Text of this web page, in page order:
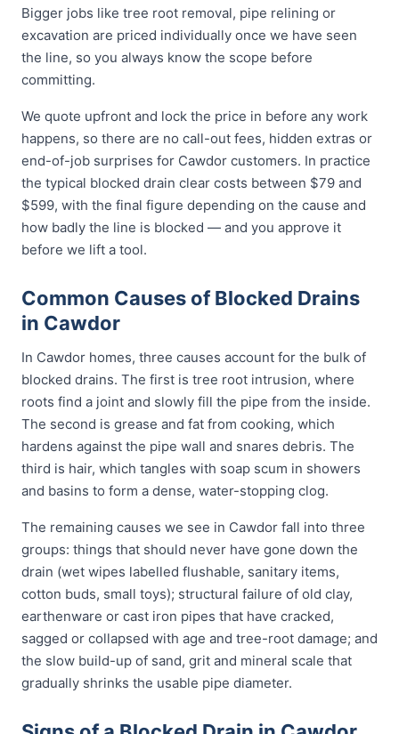
Bigger jobs like tree root removal, pipe relining or
excavation are priced individually once we have seen
the line, so you always know the scope before
committing.
We quote upfront and lock the price in before any work
happens, so there are no call-out fees, hidden extras or
end-of-job surprises for Cawdor customers. In practice
the typical blocked drain clear costs between $79 and
$599, with the final figure depending on the cause and
how badly the line is blocked — and you approve it
before we lift a tool.
Common Causes of Blocked Drains
in Cawdor
In Cawdor homes, three causes account for the bulk of
blocked drains. The first is tree root intrusion, where
roots find a joint and slowly fill the pipe from the inside.
The second is grease and fat from cooking, which
hardens against the pipe wall and snares debris. The
third is hair, which tangles with soap scum in showers
and basins to form a dense, water-stopping clog.
The remaining causes we see in Cawdor fall into three
groups: things that should never have gone down the
drain (wet wipes labelled flushable, sanitary items,
cotton buds, small toys); structural failure of old clay,
earthenware or cast iron pipes that have cracked,
sagged or collapsed with age and tree-root damage; and
the slow build-up of sand, grit and mineral scale that
gradually shrinks the usable pipe diameter.